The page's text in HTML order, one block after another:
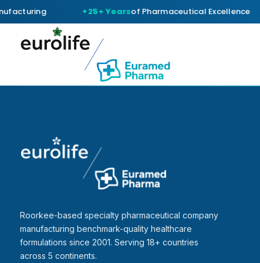
25+ Yearsof Pharmaceutical Excellence
Roorkee-based specialty pharmaceutical company
manufacturing benchmark-quality healthcare
formulations since 2001. Serving 18+ countries
across 5 continents.